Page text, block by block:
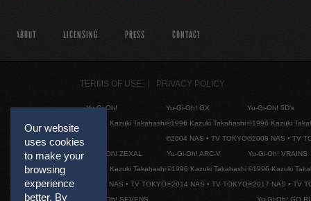
Our website
uses cookies
to make your
browsing
experience
better. By
ABOUT LICENSING PRESS CONTACT
TERMS OF USE PRIVACY POLICY
Yu-Gi-Oh!
©1996 Kazuki Takahashi
Yu-Gi-Oh! GX
©1996 Kazuki Takahashi
©2004 NAS • TV TOKYO
Yu-Gi-Oh! 5D's
©1996 Kazuki
©2008 NAS • TV
Yu-Gi-Oh! ZEXAL
©1996 Kazuki Takahashi
©2011 NAS • TV TOKYO
Yu-Gi-Oh! ARC-V
©1996 Kazuki Takahashi
©2014 NAS • TV TOKYO
Yu-Gi-Oh! VRAINS
©1996 Kazuki
©2017 NAS • TV
Yu-Gi-Oh! SEVENS
Yu-Gi-Oh! GO